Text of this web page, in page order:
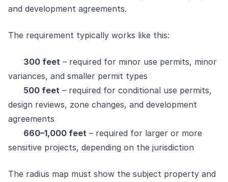
and development agreements.
The requirement typically works like this:
300 feet – required for minor use permits, minor
variances, and smaller permit types
500 feet – required for conditional use permits,
design reviews, zone changes, and development
agreements
660–1,000 feet – required for larger or more
sensitive projects, depending on the jurisdiction
The radius map must show the subject property and